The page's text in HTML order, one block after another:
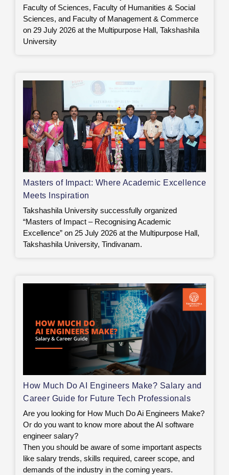
Faculty of Sciences, Faculty of Humanities & Social
Sciences, and Faculty of Management & Commerce
on 29 July 2026 at the Multipurpose Hall, Takshashila
University
Masters of Impact: Where Academic Excellence
Meets Inspiration
Takshashila University successfully organized
“Masters of Impact – Recognising Academic
Excellence” on 25 July 2026 at the Multipurpose Hall,
Takshashila University, Tindivanam.
How Much Do AI Engineers Make? Salary and
Career Guide for Future Tech Professionals
Are you looking for How Much Do Ai Engineers Make?
Or do you want to know more about the AI software
engineer salary?
Then you should be aware of some important aspects
like salary trends, skills required, career scope, and
demands of the industry in the coming years.